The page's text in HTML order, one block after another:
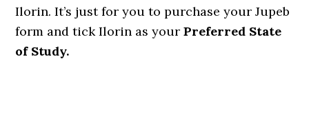
Ilorin. It’s just for you to purchase your Jupeb
form and tick Ilorin as yourPreferred State
of Study.